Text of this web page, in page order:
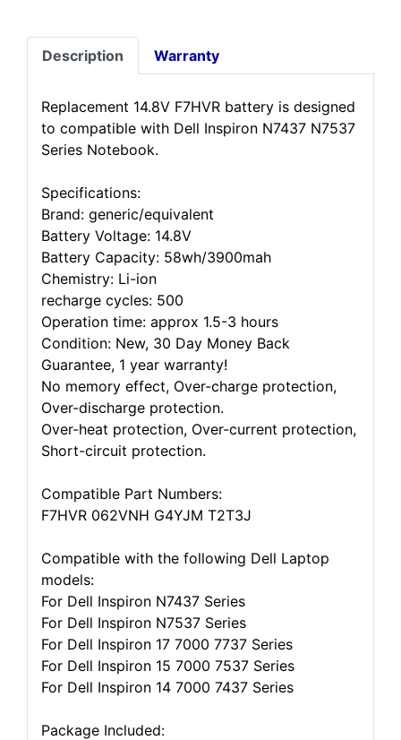
Description Warranty
Replacement 14.8V F7HVR battery is designed
to compatible with Dell Inspiron N7437 N7537
Series Notebook.
Specifications:
Brand: generic/equivalent
Battery Voltage: 14.8V
Battery Capacity: 58wh/3900mah
Chemistry: Li-ion
recharge cycles: 500
Operation time: approx 1.5-3 hours
Condition: New, 30 Day Money Back
Guarantee, 1 year warranty!
No memory effect, Over-charge protection,
Over-discharge protection.
Over-heat protection, Over-current protection,
Short-circuit protection.
Compatible Part Numbers:
F7HVR 062VNH G4YJM T2T3J
Compatible with the following Dell Laptop
models:
For Dell Inspiron N7437 Series
For Dell Inspiron N7537 Series
For Dell Inspiron 17 7000 7737 Series
For Dell Inspiron 15 7000 7537 Series
For Dell Inspiron 14 7000 7437 Series
Package Included: